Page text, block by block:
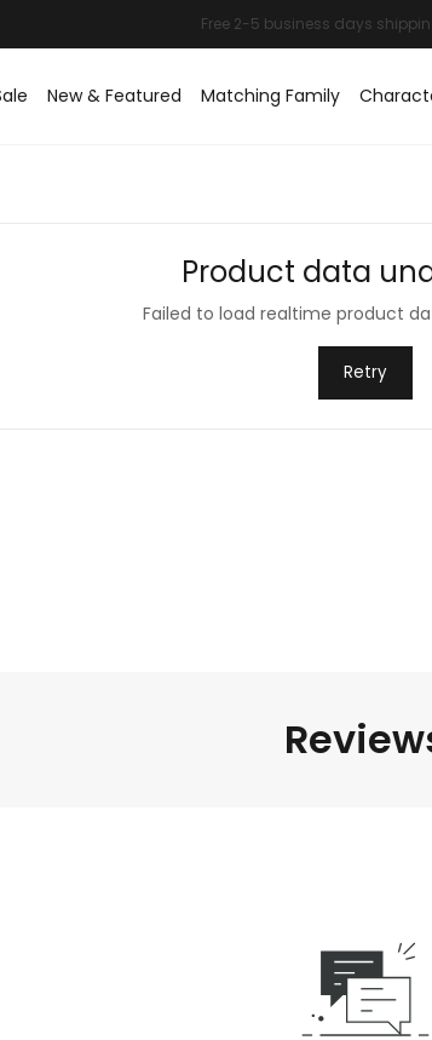
New & Featured Matching Family
Product data
Failed to load realtime product
Retry